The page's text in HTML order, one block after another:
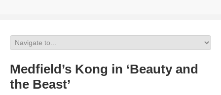
Medfield’s Kong in ‘Beauty and
the Beast’